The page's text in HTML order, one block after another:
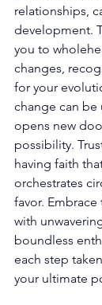
relationships,
development.
you to
changes,
for your
change can
opens new
possibility.
having faith
orchestrates
favor.
with
boundless
each step
your ultimate